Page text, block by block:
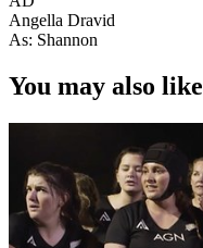
Angella Dravid
As: Shannon
You may also like